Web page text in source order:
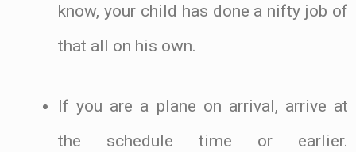
know, your child has done a nifty job of
that all on his own.
If you are a plane on arrival, arrive at
the schedule time or earlier.